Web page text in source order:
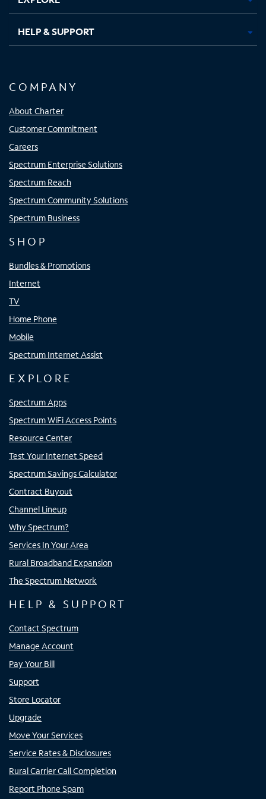
HELP & SUPPORT
COMPANY
About Charter
Customer Commitment
Careers
Spectrum Enterprise Solutions
Spectrum Reach
Spectrum Community Solutions
Spectrum Business
SHOP
Bundles & Promotions
Internet
TV
Home Phone
Mobile
Spectrum Internet Assist
EXPLORE
Spectrum Apps
Spectrum WiFi Access Points
Resource Center
Test Your Internet Speed
Spectrum Savings Calculator
Contract Buyout
Channel Lineup
Why Spectrum?
Services In Your Area
Rural Broadband Expansion
The Spectrum Network
HELP & SUPPORT
Contact Spectrum
Manage Account
Pay Your Bill
Support
Store Locator
Upgrade
Move Your Services
Service Rates & Disclosures
Rural Carrier Call Completion
Report Phone Spam